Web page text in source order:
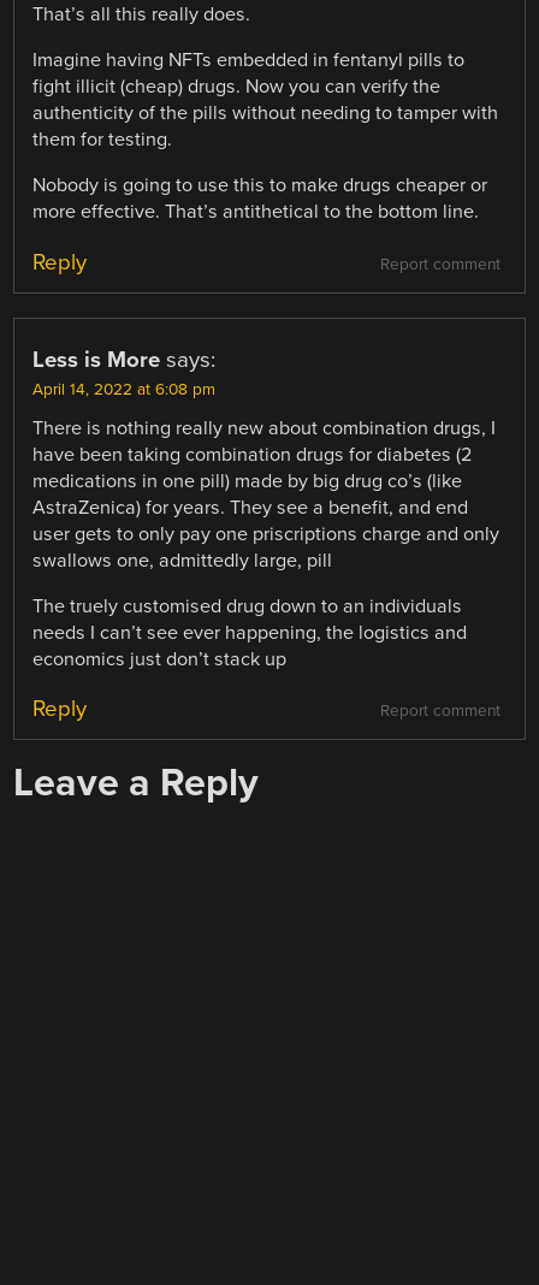
That’s all this really does.
Imagine having NFTs embedded in fentanyl pills to
fight illicit (cheap) drugs. Now you can verify the
authenticity of the pills without needing to tamper with
them for testing.
Nobody is going to use this to make drugs cheaper or
more effective. That’s antithetical to the bottom line.
Report comment
Reply
Less is More says:
April 14, 2022 at 6:08 pm
There is nothing really new about combination drugs, I
have been taking combination drugs for diabetes (2
medications in one pill) made by big drug co’s (like
AstraZenica) for years. They see a benefit, and end
user gets to only pay one priscriptions charge and only
swallows one, admittedly large, pill
The truely customised drug down to an individuals
needs I can’t see ever happening, the logistics and
economics just don’t stack up
Report comment
Reply
Leave a Reply